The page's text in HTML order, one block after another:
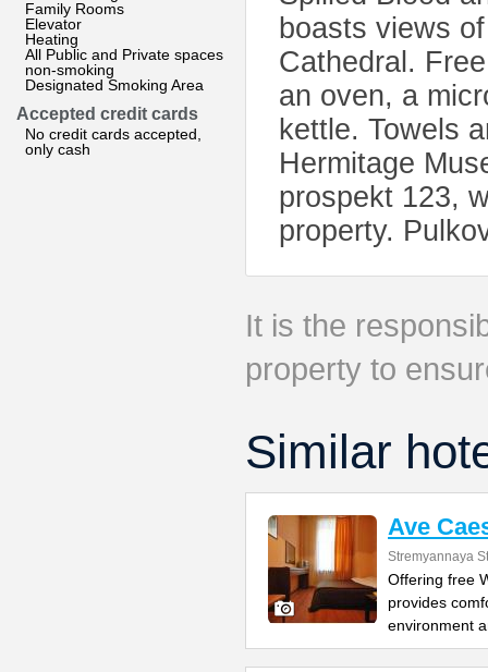
Family Rooms
Elevator
Heating
All Public and Private spaces
non-smoking
Designated Smoking Area
Accepted credit cards
No credit cards accepted,
only cash
boasts views
Cathedral.
an oven, a
kettle. Towels
Hermitage
prospekt 123,
property.
It is the
property to
Similar
Ave
Stremyannaya
Offering free
provides
environment